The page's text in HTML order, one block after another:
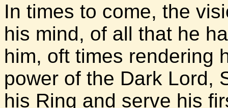
In times to come, the
his mind, of all that he
him, oft times rendering
power of the Dark Lord,
his Ring and serve his